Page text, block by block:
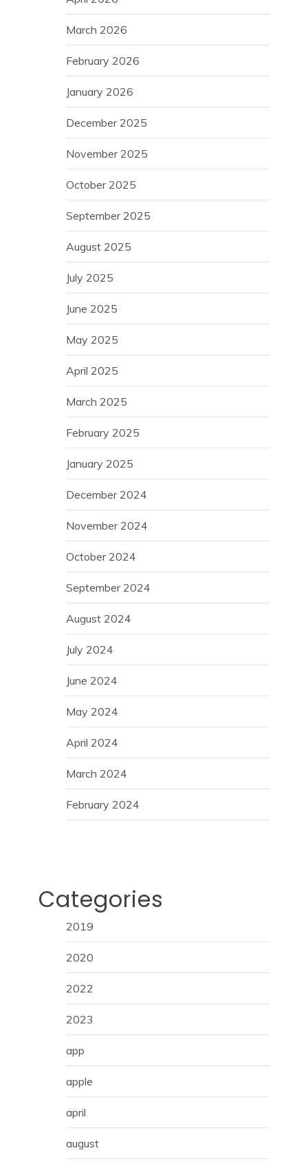
March 2026
February 2026
January 2026
December 2025
November 2025
October 2025
September 2025
August 2025
July 2025
June 2025
May 2025
April 2025
March 2025
February 2025
January 2025
December 2024
November 2024
October 2024
September 2024
August 2024
July 2024
June 2024
May 2024
April 2024
March 2024
February 2024
Categories
2019
2020
2022
2023
app
apple
april
august